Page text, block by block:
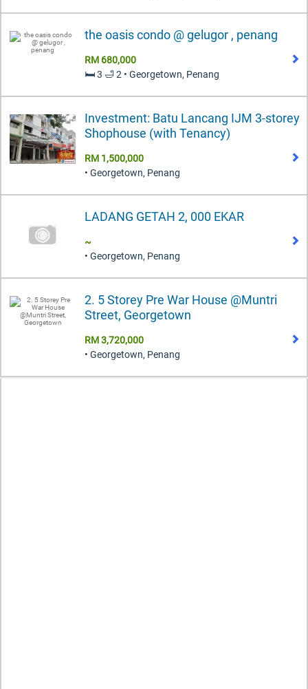
the oasis condo @ gelugor , penang
RM 680,000
🛏️ 3 🛁 2 • Georgetown, Penang
Investment: Batu Lancang IJM 3-storey
Shophouse (with Tenancy)
RM 1,500,000
• Georgetown, Penang
LADANG GETAH 2, 000 EKAR
~
• Georgetown, Penang
2. 5 Storey Pre War House @Muntri
Street, Georgetown
RM 3,720,000
• Georgetown, Penang